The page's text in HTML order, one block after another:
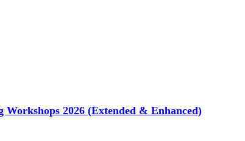
Workshops 2026 (Extended & Enhanced)